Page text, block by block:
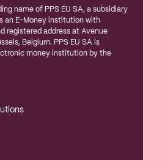
name of PPS EU SA, a subsidiary
an E-Money institution with
registered address at Avenue
Belgium. PPS EU SA is
money institution by the